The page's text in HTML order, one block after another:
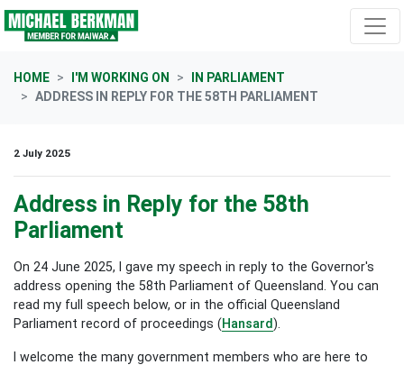
Skip navigation
HOME I'M WORKING ON
IN PARLIAMENT
ADDRESS IN REPLY FOR THE 58TH PARLIAMENT
2 July 2025
Address in Reply for the 58th
Parliament
On 24 June 2025, I gave my speech in reply to the Governor's
address opening the 58th Parliament of Queensland. You can
read my full speech below, or in the official Queensland
Parliament record of proceedings (Hansard).
I welcome the many government members who are here to